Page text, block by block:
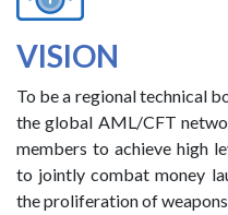
VISION
To be a regional technical
the global AML/CFT
members to achieve high
to jointly combat money
the proliferation of